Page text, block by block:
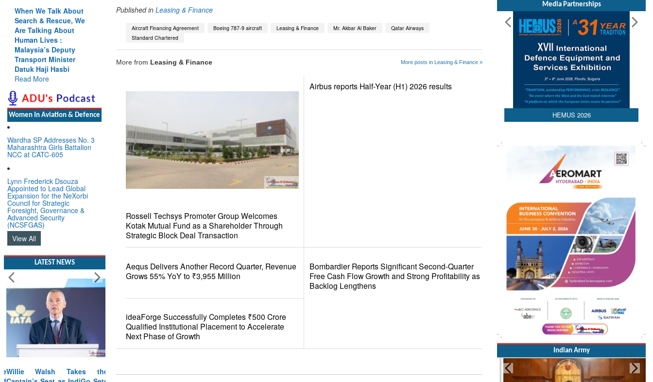
When We Talk About
Search & Rescue, We
Are Talking About
Human Lives :
Malaysia’s Deputy
Transport Minister
Datuk Haji Hasbi
Read More
Women In Aviation & Defence
Wardha SP Addresses No. 3
Maharashtra Girls Battalion
NCC at CATC-605
Lynn Frederick Dsouza
Appointed to Lead Global
Expansion for the NeXorbi
Council for Strategic
Foresight, Governance &
Advanced Security
(NCSFGAS)
View All
LATEST NEWS
Willie Walsh Takes the
Published in Leasing & Finance
Aircraft Financing Agreement Boeing 787-9 aircraft Leasing & Finance Mr. Akbar Al Baker
Qatar Airways
Standard Chartered
More from Leasing & Finance More posts in Leasing & Finance »
Rossell Techsys Promoter Group Welcomes
Kotak Mutual Fund as a Shareholder Through
Strategic Block Deal Transaction
Airbus reports Half-Year (H1) 2026 results
Aequs Delivers Another Record Quarter, Revenue
Grows 55% YoY to ₹3,955 Million
Bombardier Reports Significant Second-Quarter
Free Cash Flow Growth and Strong Profitability as
Backlog Lengthens
ideaForge Successfully Completes ₹500 Crore
Qualified Institutional Placement to Accelerate
Next Phase of Growth
Media Partnerships
HEMUS 2026
Indian Army